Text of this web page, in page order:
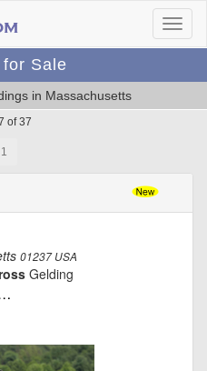
Sale
in Massachusetts
of 37
1
01237 USA
Gelding